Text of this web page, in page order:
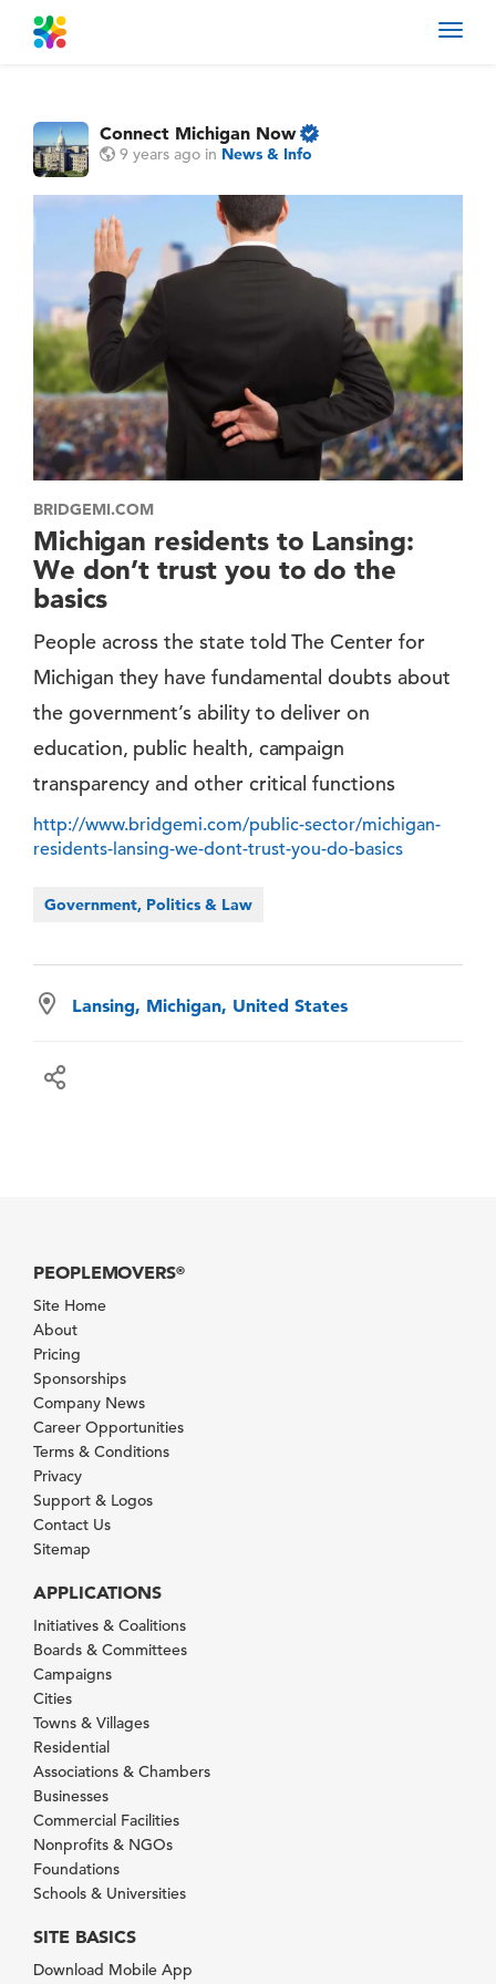
Connect Michigan Now
9 years ago in News & Info
BRIDGEMI.COM
Michigan residents to Lansing:
We don’t trust you to do the
basics
People across the state told The Center for
Michigan they have fundamental doubts about
the government’s ability to deliver on
education, public health, campaign
transparency and other critical functions
http://www.bridgemi.com/public-sector/michigan-
residents-lansing-we-dont-trust-you-do-basics
Government, Politics & Law
Lansing, Michigan, United States
PEOPLEMOVERS®
Site Home
About
Pricing
Sponsorships
Company News
Career Opportunities
Terms & Conditions
Privacy
Support & Logos
Contact Us
Sitemap
APPLICATIONS
Initiatives & Coalitions
Boards & Committees
Campaigns
Cities
Towns & Villages
Residential
Associations & Chambers
Businesses
Commercial Facilities
Nonprofits & NGOs
Foundations
Schools & Universities
SITE BASICS
Download Mobile App